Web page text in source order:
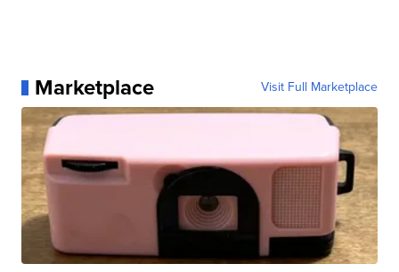
Marketplace Visit Full Marketplace